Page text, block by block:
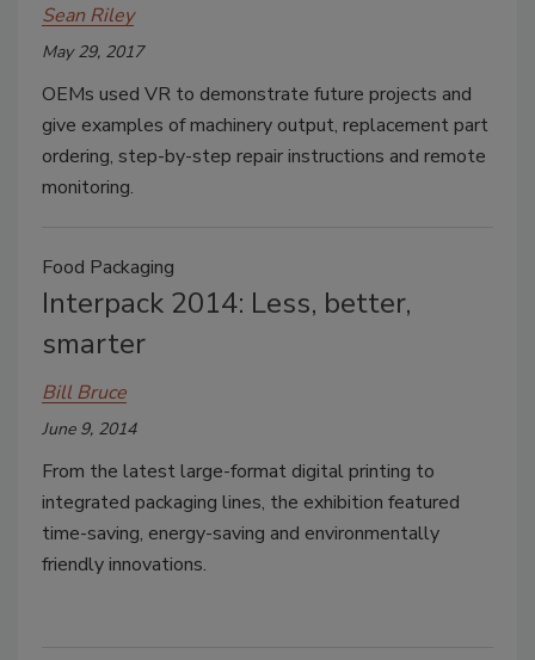
Sean Riley
May 29, 2017
OEMs used VR to demonstrate future projects and
give examples of machinery output, replacement part
ordering, step-by-step repair instructions and remote
monitoring.
Food Packaging
Interpack 2014: Less, better,
smarter
Bill Bruce
June 9, 2014
From the latest large-format digital printing to
integrated packaging lines, the exhibition featured
time-saving, energy-saving and environmentally
friendly innovations.